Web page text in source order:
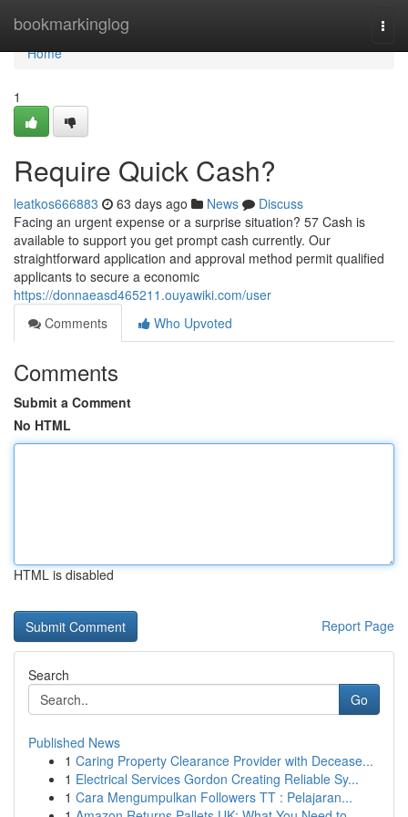
bookmarkinglog
Home
Home
1
Require Quick Cash?
leatkos666883 63 days ago News
Discuss
Facing an urgent expense or a surprise situation? 57 Cash is
available to support you get prompt cash currently. Our
straightforward application and approval method permit qualified
applicants to secure a economic
https://donnaeasd465211.ouyawiki.com/user
Comments
Who Upvoted
Comments
Submit a Comment
No HTML
HTML is disabled
Report Page
Search
Go
Published News
1 Caring Property Clearance Provider with Decease...
1 Electrical Services Gordon Creating Reliable Sy...
1 Cara Mengumpulkan Followers TT : Pelajaran...